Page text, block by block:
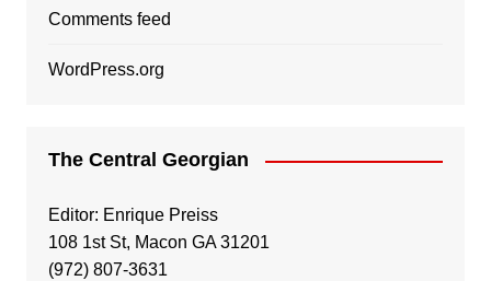
Comments feed
WordPress.org
The Central Georgian
Editor: Enrique Preiss
108 1st St, Macon GA 31201
(972) 807-3631